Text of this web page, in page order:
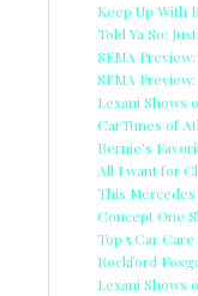
Keep Up With
Told Ya So:
SEMA
SEMA
Lexani Shows
CarTunes of
Bernie's
All I want for
This Mercedes
Concept One
Top 5 Car
Rockford
Lexani Shows